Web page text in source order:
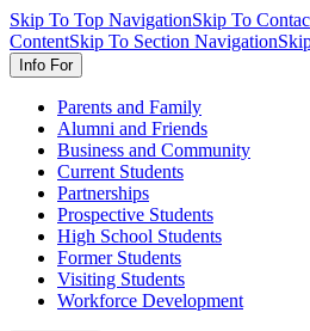
Skip To Top NavigationSkip To
ContentSkip To Section Navigation
Info For
Parents and Family
Alumni and Friends
Business and Community
Current Students
Partnerships
Prospective Students
High School Students
Former Students
Visiting Students
Workforce Development